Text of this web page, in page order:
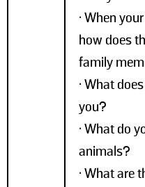
• When
how does
family
• What
you?
• What do
animals?
• What are